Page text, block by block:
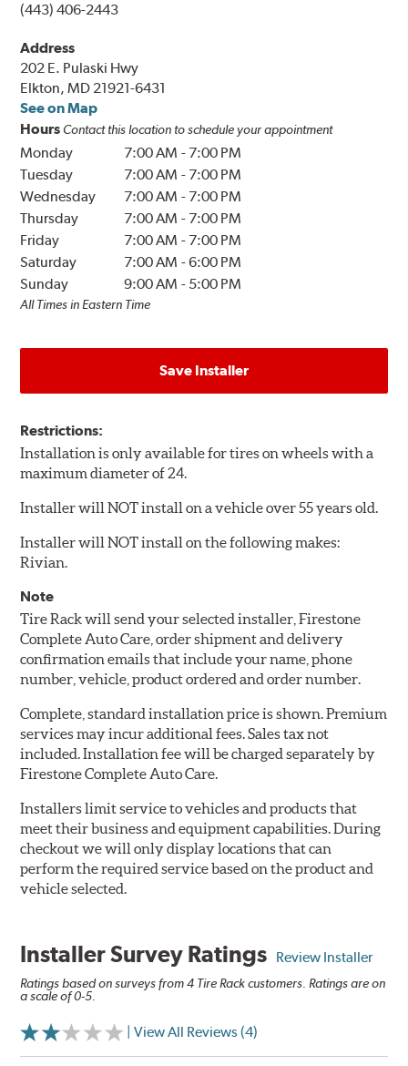
(443) 406-2443
Address
202 E. Pulaski Hwy
Elkton, MD 21921-6431
See on Map
Hours Contact this location to schedule your appointment
Monday 7:00 AM - 7:00 PM
Tuesday
7:00 AM - 7:00 PM
Wednesday
7:00 AM - 7:00 PM
Thursday
7:00 AM - 7:00 PM
Friday
7:00 AM - 7:00 PM
Saturday
7:00 AM -6:00 PM
Sunday
9:00 AM - 5:00 PM
All Times in Eastern Time
Save Installer
Restrictions:
Installation is only available for tires on wheels with a
maximum diameter of 24.
Installer will NOT install on a vehicle over 55 years old.
Installer will NOT install on the following makes:
Rivian.
Note
Tire Rack will send your selected installer, Firestone
Complete Auto Care, order shipment and delivery
confirmation emails that include your name, phone
number, vehicle, product ordered and order number.
Complete, standard installation price is shown. Premium
services may incur additional fees. Sales tax not
included. Installation fee will be charged separately by
Firestone Complete Auto Care.
Installers limit service to vehicles and products that
meet their business and equipment capabilities. During
checkout we will only display locations that can
perform the required service based on the product and
vehicle selected.
Installer Survey Ratings Review Installer
Ratings based on surveys from 4 Tire Rack customers. Ratings are on
a scale of 0-5.
| View All Reviews (4)